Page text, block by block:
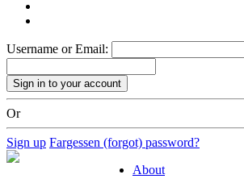
Username or Email:
Or
Sign up Fargessen (forgot) password?
About